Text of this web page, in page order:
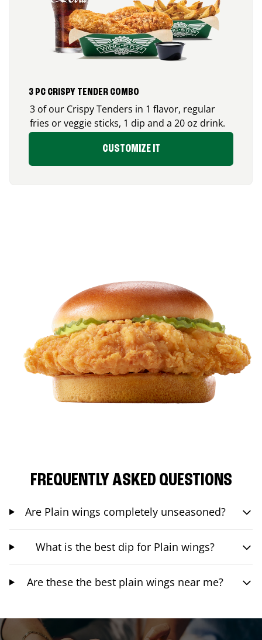
3 PC CRISPY TENDER COMBO
3 of our Crispy Tenders in 1 flavor, regular
fries or veggie sticks, 1 dip and a 20 oz drink.
CUSTOMIZE IT
FREQUENTLY ASKED QUESTIONS
Are Plain wings completely unseasoned?
What is the best dip for Plain wings?
Are these the best plain wings near me?